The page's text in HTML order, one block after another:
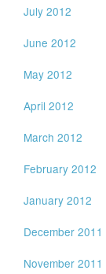
July 2012
June 2012
May 2012
April 2012
March 2012
February 2012
January 2012
December 2011
November 2011